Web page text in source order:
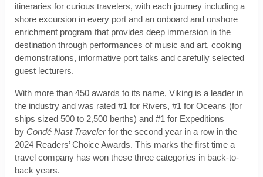
itineraries for curious travelers, with each journey including a
shore excursion in every port and an onboard and onshore
enrichment program that provides deep immersion in the
destination through performances of music and art, cooking
demonstrations, informative port talks and carefully selected
guest lecturers.
With more than 450 awards to its name, Viking is a leader in
the industry and was rated #1 for Rivers, #1 for Oceans (for
ships sized 500 to 2,500 berths) and #1 for Expeditions
by Condé Nast Travelerfor the second year in a row in the
2024 Readers’ Choice Awards. This marks the first time a
travel company has won these three categories in back-to-
back years.